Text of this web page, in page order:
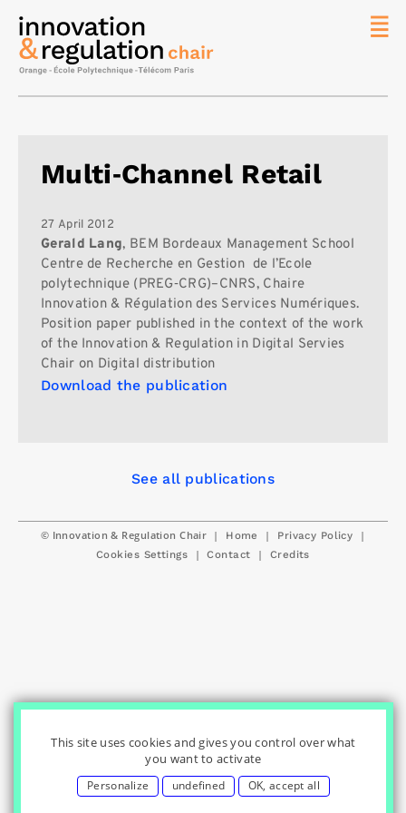
Multi‐Channel Retail
27 April 2012
Gerald Lang, BEM Bordeaux Management School
Centre de Recherche en Gestion de l’Ecole
polytechnique (PREG‐CRG)–CNRS, Chaire
Innovation & Régulation des Services Numériques.
Position paper published in the context of the work
of the Innovation & Regulation in Digital Servies
Chair on Digital distribution
Download the publication
See all publications
© Innovation & Regulation Chair | Home | Privacy Policy |
Cookies Settings | Contact | Credits
Contact
Search
This site uses cookies and gives you control over what
you want to activate
Personalize undefined OK, accept all